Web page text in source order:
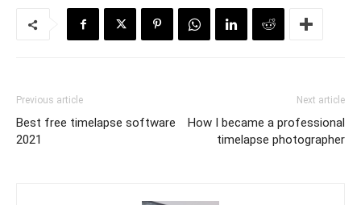
Previous article
Best free timelapse software
2021
Next article
How I became a professional
timelapse photographer